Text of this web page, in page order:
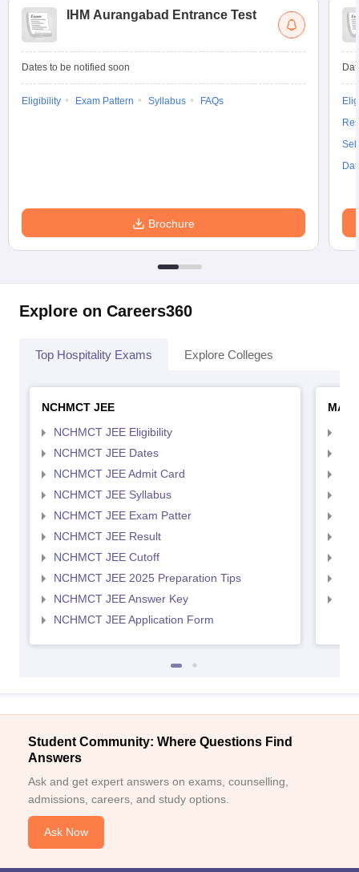
IHM Aurangabad Entrance Test
Dates to be notified soon
Eligibility Exam Pattern Syllabus FAQs
Brochure
Explore on Careers360
Top Hospitality Exams Explore Colleges
NCHMCT JEE
NCHMCT JEE Eligibility
NCHMCT JEE Dates
NCHMCT JEE Admit Card
NCHMCT JEE Syllabus
NCHMCT JEE Exam Patter
NCHMCT JEE Result
NCHMCT JEE Cutoff
NCHMCT JEE 2025 Preparation Tips
NCHMCT JEE Answer Key
NCHMCT JEE Application Form
MAH
Student Community: Where Questions Find
Answers
Ask and get expert answers on exams, counselling,
admissions, careers, and study options.
Ask Now